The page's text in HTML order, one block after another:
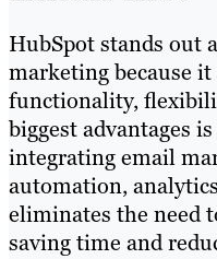
HubSpot stands out
marketing because
functionality,
biggest advantages
integrating email
automation,
eliminates the need
saving time and